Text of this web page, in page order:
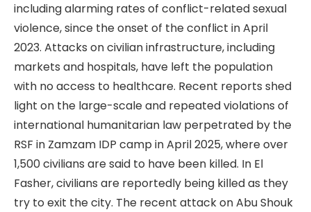
including alarming rates of conflict-related sexual
violence, since the onset of the conflict in April
2023. Attacks on civilian infrastructure, including
markets and hospitals, have left the population
with no access to healthcare. Recent reports shed
light on the large-scale and repeated violations of
international humanitarian law perpetrated by the
RSF in Zamzam IDP camp in April 2025, where over
1,500 civilians are said to have been killed. In El
Fasher, civilians are reportedly being killed as they
try to exit the city. The recent attack on Abu Shouk